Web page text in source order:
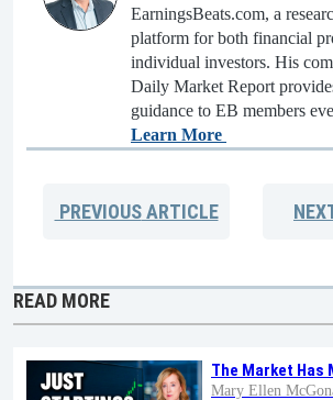
EarningsBeats.com, a
platform for both financial
individual investors. His
Daily Market Report
guidance to EB members
Learn More
PREVIOUSARTICLE
READ MORE
The Market Has
Mary Ellen